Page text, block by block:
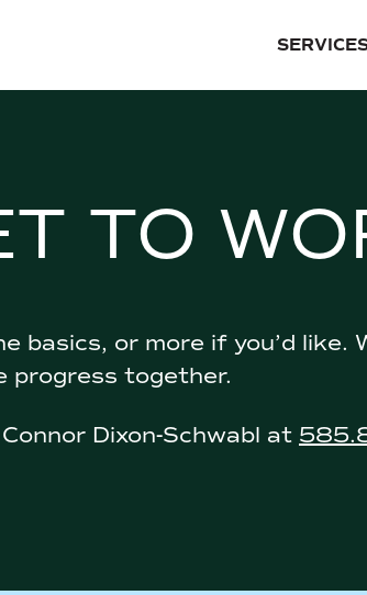
TO
basics, or more if you’d like.
progress together.
Dixon-Schwabl at